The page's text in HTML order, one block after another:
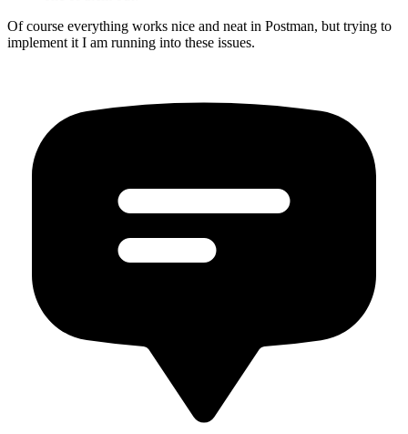
Of course everything works nice and neat in Postman, but trying to
implement it I am running into these issues.